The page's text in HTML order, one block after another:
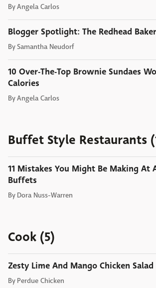
ByAngela Carlos
Blogger Spotlight: The Redhead Baker
BySamantha Neudorf
10 Over-The-Top Brownie Sundaes
Calories
ByAngela Carlos
Buffet Style Restaurants
11 Mistakes You Might Be Making At
Buffets
By Dora Nuss-Warren
Cook (5)
Zesty Lime And Mango Chicken Salad
By Perdue Chicken